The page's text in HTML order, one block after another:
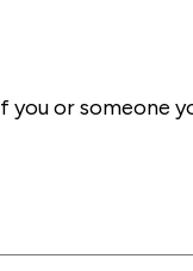
you or someone